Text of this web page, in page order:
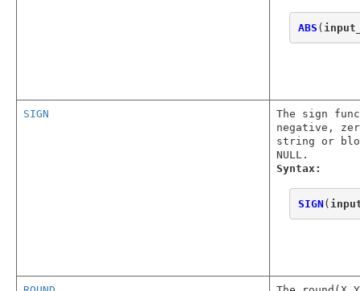
ABS (
SIGN
The sign
negative,
string or
NULL.
Syntax:
SIGN (